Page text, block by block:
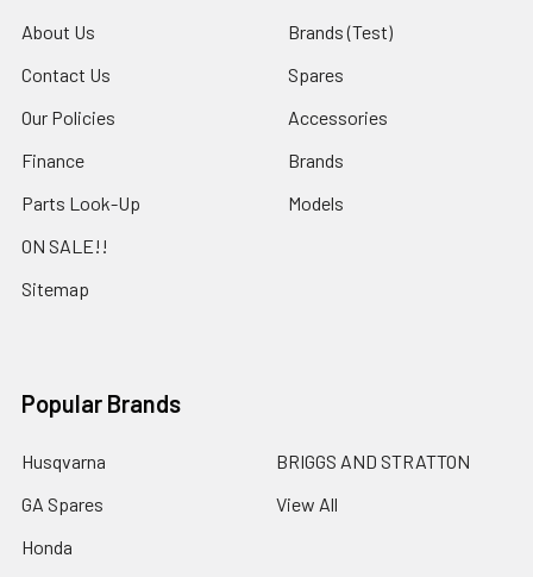
About Us
Contact Us
Our Policies
Finance
Parts Look-Up
ON SALE!!
Sitemap
Brands (Test)
Spares
Accessories
Brands
Models
Popular Brands
Husqvarna
GA Spares
Honda
BRIGGS AND STRATTON
View All